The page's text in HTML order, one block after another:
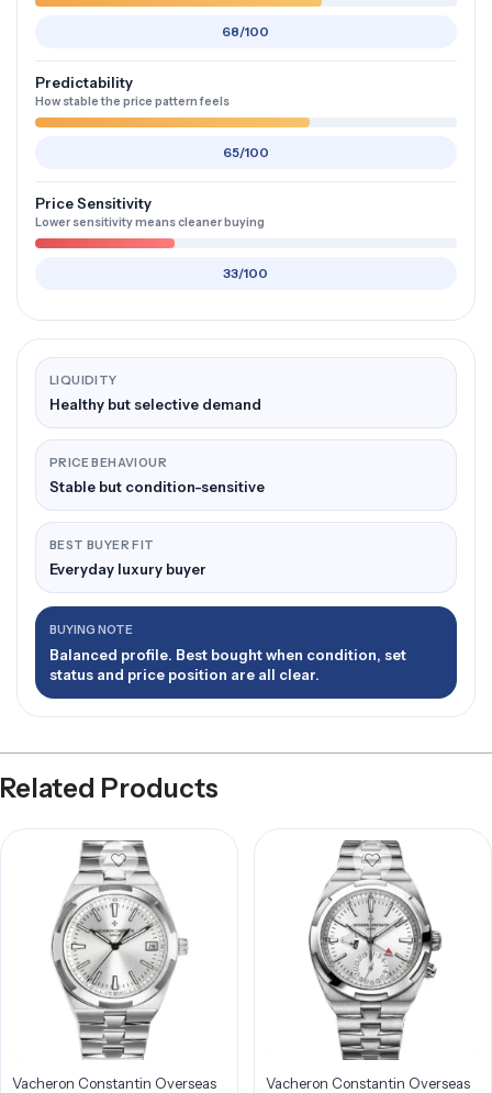
68/100
Predictability
How stable the price pattern feels
65/100
Price Sensitivity
Lower sensitivity means cleaner buying
33/100
LIQUIDITY
Healthy but selective demand
PRICE BEHAVIOUR
Stable but condition-sensitive
BEST BUYER FIT
Everyday luxury buyer
BUYING NOTE
Balanced profile. Best bought when condition, set
status and price position are all clear.
Related Products
Vacheron Constantin Overseas
Vacheron Constantin Overseas